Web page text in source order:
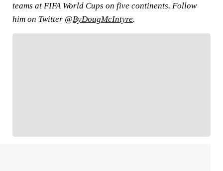
teams at FIFA World Cups on five continents. Follow
him on Twitter @ByDougMcIntyre.